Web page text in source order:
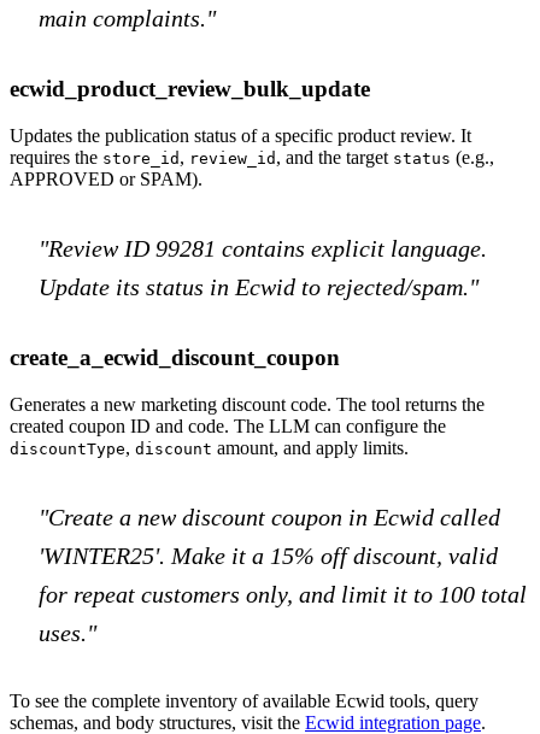
main complaints."
ecwid_product_review_bulk_update
Updates the publication status of a specific product review. It
requires the store_id , review_id , and the target status (e.g.,
APPROVED or SPAM).
"Review ID 99281 contains explicit language.
Update its status in Ecwid to rejected/spam."
create_a_ecwid_discount_coupon
Generates a new marketing discount code. The tool returns the
created coupon ID and code. The LLM can configure the
discountType, discount amount, and apply limits.
"Create a new discount coupon in Ecwid called
'WINTER25'. Make it a 15% off discount, valid
for repeat customers only, and limit it to 100 total
uses."
To see the complete inventory of available Ecwid tools, query
schemas, and body structures, visit the Ecwid integration page.